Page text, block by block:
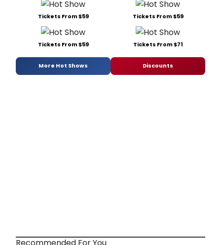
Tickets From $59 Tickets From $59
Tickets From $59 Tickets From $71
More Hot Shows Discounts